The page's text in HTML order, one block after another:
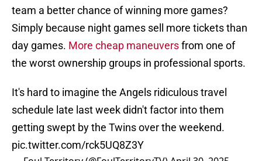
team a better chance of winning more games?
Simply because night games sell more tickets than
day games. More cheap maneuversfrom one of
the worst ownership groups in professional sports.
It's hard to imagine the Angels ridiculous travel
schedule late last week didn't factor into them
getting swept by the Twins over the weekend.
pic.twitter.com/rck5UQ8Z3Y